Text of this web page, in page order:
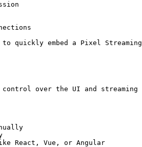
to quickly embed a Pixel
over the UI and streaming
React, Vue, or Angular